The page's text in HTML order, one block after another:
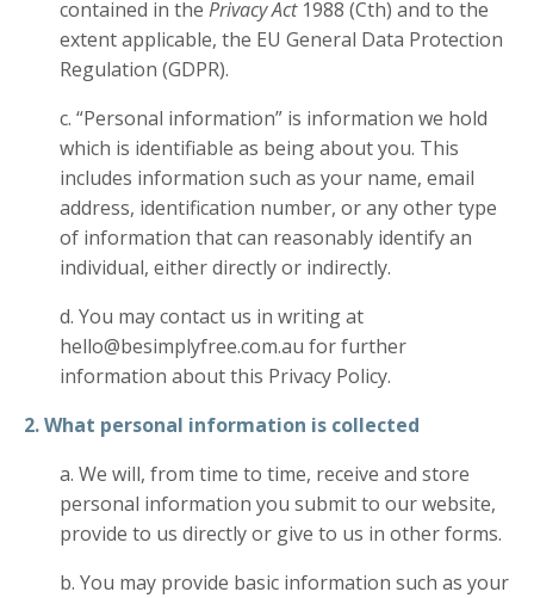
contained in the Privacy Act1988 (Cth) and to the
extent applicable, the EU General Data Protection
Regulation (GDPR).
c. “Personal information” is information we hold
which is identifiable as being about you. This
includes information such as your name, email
address, identification number, or any other type
of information that can reasonably identify an
individual, either directly or indirectly.
d. You may contact us in writing at
hello@besimplyfree.com.au for further
information about this Privacy Policy.
2. What personal information is collected
a. We will, from time to time, receive and store
personal information you submit to our website,
provide to us directly or give to us in other forms.
b. You may provide basic information such as your